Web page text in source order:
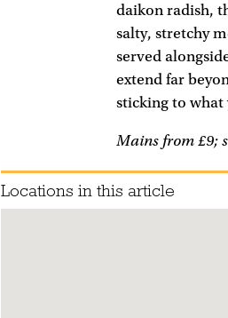
daikon radish,
salty, stretchy
served
extend far
sticking to what
Mains from £9;
Locations in this article